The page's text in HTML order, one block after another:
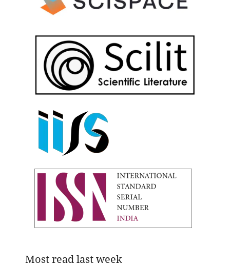
Most read last week